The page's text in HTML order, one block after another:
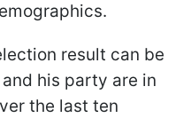
result can be
his party are in
the last ten